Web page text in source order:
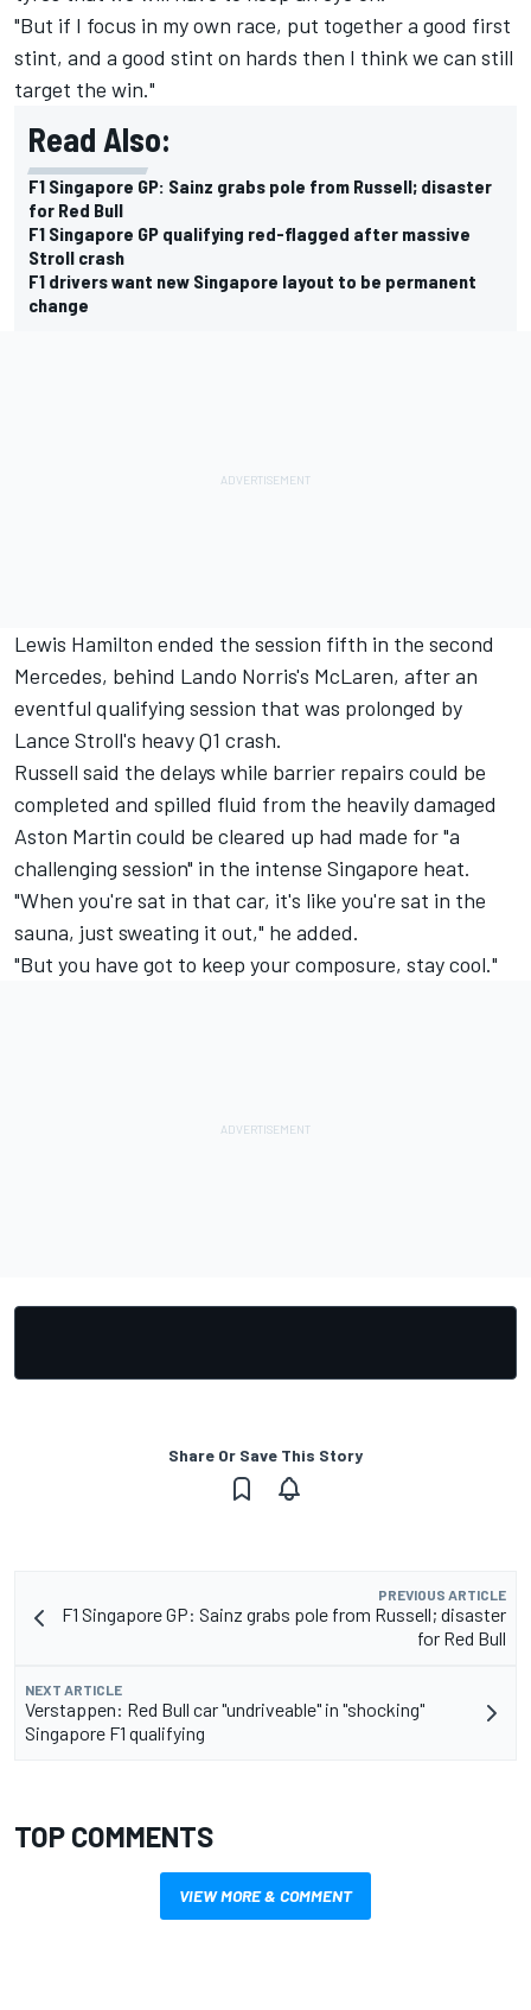
"But if I focus in my own race, put together a good first
stint, and a good stint on hards then I think we can still
target the win."
Read Also:
F1 Singapore GP: Sainz grabs pole from Russell; disaster
for Red Bull
F1 Singapore GP qualifying red-flagged after massive
Stroll crash
F1 drivers want new Singapore layout to be permanent
change
Lewis Hamilton ended the session fifth in the second
Mercedes, behind Lando Norris's McLaren, after an
eventful qualifying session that was prolonged by
Lance Stroll's heavy Q1 crash.
Russell said the delays while barrier repairs could be
completed and spilled fluid from the heavily damaged
Aston Martin could be cleared up had made for "a
challenging session" in the intense Singapore heat.
"When you're sat in that car, it's like you're sat in the
sauna, just sweating it out," he added.
"But you have got to keep your composure, stay cool."
Share Or Save This Story
PREVIOUS ARTICLE
F1 Singapore GP: Sainz grabs pole from Russell; disaster
for Red Bull
NEXT ARTICLE
Verstappen: Red Bull car "undriveable" in "shocking"
Singapore F1 qualifying
TOP COMMENTS
VIEW MORE & COMMENT